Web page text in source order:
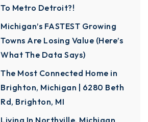
To Metro Detroit?!
Michigan’s FASTEST Growing
Towns Are Losing Value (Here’s
What The Data Says)
The Most Connected Home in
Brighton, Michigan | 6280 Beth
Rd, Brighton, MI
Living In Northville, Michigan